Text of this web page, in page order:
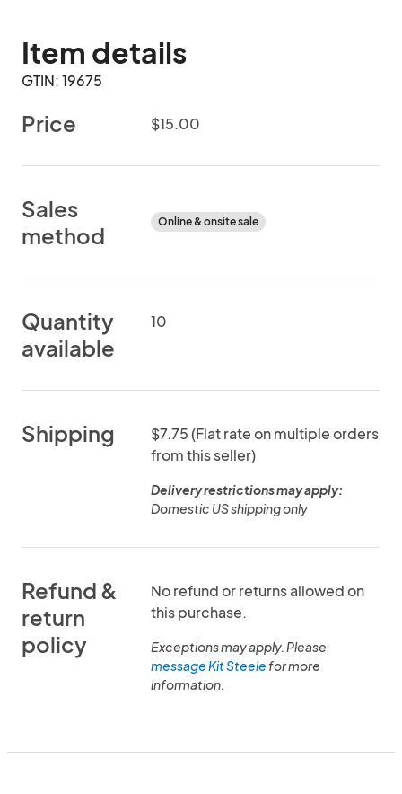
Item details
GTIN: 19675
Price $15.00
Sales
method
Online & onsite sale
Quantity
available
10
Shipping
$7.75 (Flat rate on multiple orders
from this seller)
Delivery restrictions may apply:
Domestic US shipping only
Refund &
return
policy
No refund or returns allowed on
this purchase.
Exceptions may apply. Please
message Kit Steelefor more
information.